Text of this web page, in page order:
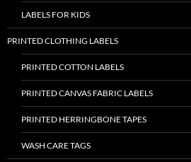
LABELS FOR KIDS
PRINTED CLOTHING LABELS
PRINTED COTTON LABELS
PRINTED CANVAS FABRIC LABELS
PRINTED HERRINGBONE TAPES
WASH CARE TAGS